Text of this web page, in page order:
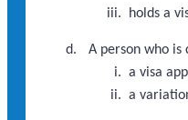
holds a
A person who
a visa
a